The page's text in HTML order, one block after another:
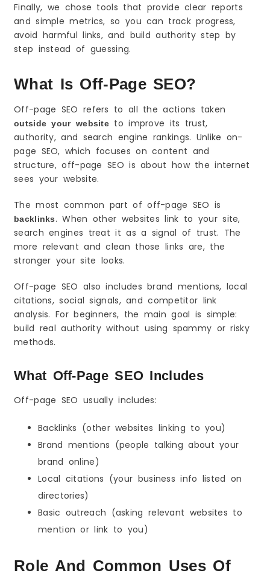
Finally, we chose tools that provide clear reports
and simple metrics, so you can track progress,
avoid harmful links, and build authority step by
step instead of guessing.
What Is Off-Page SEO?
Off-page SEO refers to all the actions taken
outside your website to improve its trust,
authority, and search engine rankings. Unlike on-
page SEO, which focuses on content and
structure, off-page SEO is about how the internet
sees your website.
The most common part of off-page SEO is
backlinks. When other websites link to your site,
search engines treat it as a signal of trust. The
more relevant and clean those links are, the
stronger your site looks.
Off-page SEO also includes brand mentions, local
citations, social signals, and competitor link
analysis. For beginners, the main goal is simple:
build real authority without using spammy or risky
methods.
What Off-Page SEO Includes
Off-page SEO usually includes:
Backlinks (other websites linking to you)
Brand mentions (people talking about your
brand online)
Local citations (your business info listed on
directories)
Basic outreach (asking relevant websites to
mention or link to you)
Role And Common Uses Of
You Get Real Referral Traffic
Quick Start: Your First 7 Days Off-Page SEO Plan
1–2: Set Tracking and Benchmarks
3–4: Study Competitors and Shortlist Targets
Link Types Explained (Simple Examples)
Guest Post Links
Resource Page Links
Citations and Directory Links
What a Good Backlink Looks Like
Relevant Website in Your Niche
Clean Anchor Text
The Only Off-Page Metrics Beginners Should
Track
Referring Domains (More Important Than Total
Links)
New vs Lost Links
Anchor Text Patterns
How to Find Easy Backlink Opportunities
Competitor Backlink Gaps
Broken Link Opportunities
Friendly)
Link Insertion Template (For Existing Content)
Unlinked Brand Mention Template
Off-Page SEO Checklist Before You Build Links
Build Links to the Right Pages First
Make Sure Your Content Is Link-Worthy
Common Off-Page SEO Mistakes Beginners
Should Avoid
Choosing Cheap Spam Links
Building Links Too Fast